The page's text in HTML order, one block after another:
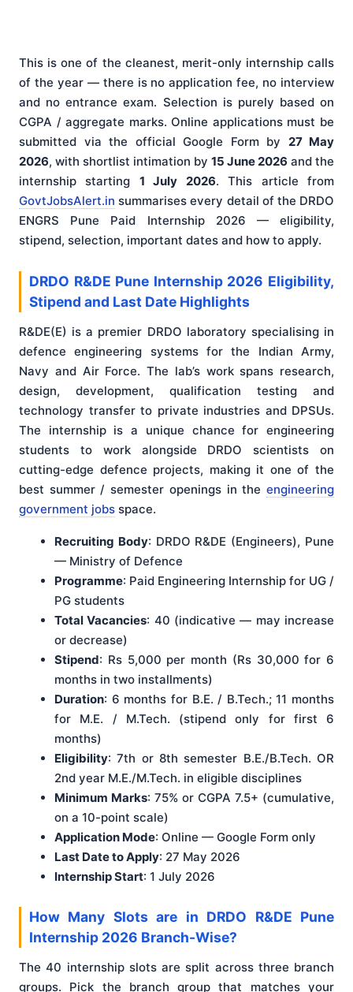
This is one of the cleanest, merit-only internship calls
of the year — there is no application fee, no interview
and no entrance exam. Selection is purely based on
CGPA / aggregate marks. Online applications must be
submitted via the official Google Form by 27 May
2026, with shortlist intimation by 15 June 2026 and the
internship starting 1 July 2026. This article from
GovtJobsAlert.in summarises every detail of the DRDO
ENGRS Pune Paid Internship 2026 — eligibility,
stipend, selection, important dates and how to apply.
DRDO R&DE Pune Internship 2026 Eligibility,
Stipend and Last Date Highlights
R&DE(E) is a premier DRDO laboratory specialising in
defence engineering systems for the Indian Army,
Navy and Air Force. The lab’s work spans research,
design, development, qualification testing and
technology transfer to private industries and DPSUs.
The internship is a unique chance for engineering
students to work alongside DRDO scientists on
cutting-edge defence projects, making it one of the
best summer / semester openings in the engineering
government jobs space.
Recruiting Body: DRDO R&DE (Engineers), Pune
— Ministry of Defence
Programme: Paid Engineering Internship for UG /
PG students
Total Vacancies: 40 (indicative — may increase
or decrease)
Stipend: Rs 5,000 per month (Rs 30,000 for 6
months in two installments)
Duration: 6 months for B.E. / B.Tech.; 11 months
for M.E. / M.Tech. (stipend only for first 6
months)
Eligibility: 7th or 8th semester B.E./B.Tech. OR
2nd year M.E./M.Tech. in eligible disciplines
Minimum Marks: 75% or CGPA 7.5+ (cumulative,
on a 10-point scale)
Application Mode: Online — Google Form only
Last Date to Apply: 27 May 2026
Internship Start: 1 July 2026
How Many Slots are in DRDO R&DE Pune
Internship 2026 Branch-Wise?
The 40 internship slots are split across three branch
groups. Pick the branch group that matches your